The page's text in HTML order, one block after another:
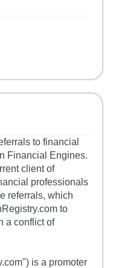
to financial
Financial Engines.
client of
professionals
referrals, which
to
a conflict of
is a promoter